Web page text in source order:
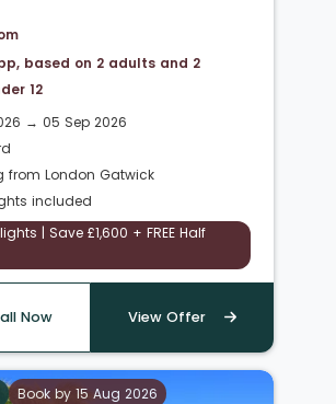
based on 2 adults and 2
12
→ 05 Sep 2026
from London Gatwick
included
| Save £1,600 + FREE Half
Now View Offer
Book by 15 Aug 2026